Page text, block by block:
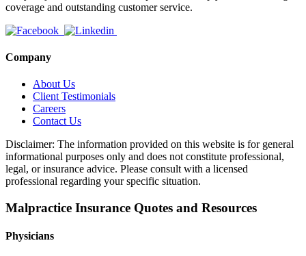
coverage and outstanding customer service.
Company
About Us
Client Testimonials
Careers
Contact Us
Disclaimer: The information provided on this website is for general
informational purposes only and does not constitute professional,
legal, or insurance advice. Please consult with a licensed
professional regarding your specific situation.
Malpractice Insurance Quotes and Resources
Physicians